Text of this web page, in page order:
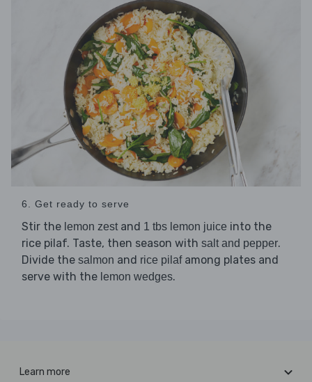
6. Get ready to serve
Stir the lemon zestand 1 tbs lemon juice into the
rice pilaf. Taste, then season with salt and pepper.
Divide the salmon and rice pilafamong plates and
serve with the lemon wedges.
Learn more